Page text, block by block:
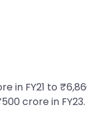
FY21 to
crore in FY23.